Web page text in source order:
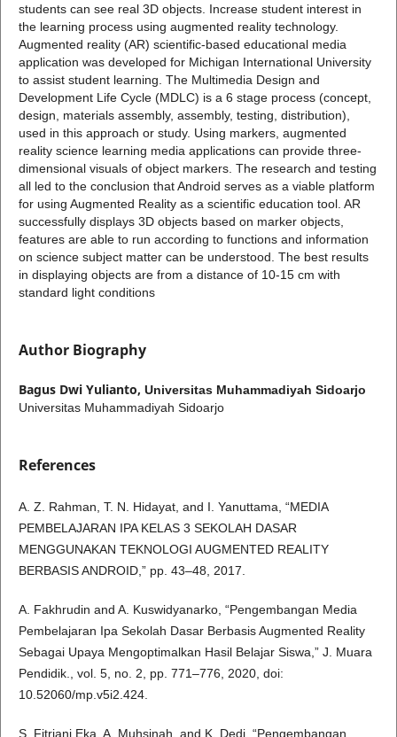
students can see real 3D objects. Increase student interest in
the learning process using augmented reality technology.
Augmented reality (AR) scientific-based educational media
application was developed for Michigan International University
to assist student learning. The Multimedia Design and
Development Life Cycle (MDLC) is a 6 stage process (concept,
design, materials assembly, assembly, testing, distribution),
used in this approach or study. Using markers, augmented
reality science learning media applications can provide three-
dimensional visuals of object markers. The research and testing
all led to the conclusion that Android serves as a viable platform
for using Augmented Reality as a scientific education tool. AR
successfully displays 3D objects based on marker objects,
features are able to run according to functions and information
on science subject matter can be understood. The best results
in displaying objects are from a distance of 10-15 cm with
standard light conditions
Author Biography
Bagus Dwi Yulianto, Universitas Muhammadiyah Sidoarjo
Universitas Muhammadiyah Sidoarjo
References
A. Z. Rahman, T. N. Hidayat, and I. Yanuttama, “MEDIA
PEMBELAJARAN IPA KELAS 3 SEKOLAH DASAR
MENGGUNAKAN TEKNOLOGI AUGMENTED REALITY
BERBASIS ANDROID,” pp. 43–48, 2017.
A. Fakhrudin and A. Kuswidyanarko, “Pengembangan Media
Pembelajaran Ipa Sekolah Dasar Berbasis Augmented Reality
Sebagai Upaya Mengoptimalkan Hasil Belajar Siswa,” J. Muara
Pendidik., vol. 5, no. 2, pp. 771–776, 2020, doi:
10.52060/mp.v5i2.424.
S. Fitriani Eka, A. Muhsinah, and K. Dedi, “Pengembangan